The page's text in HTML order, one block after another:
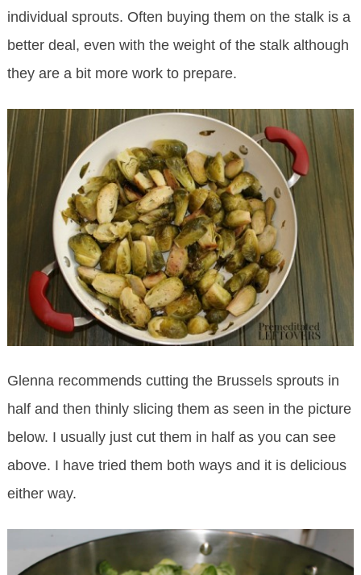
individual sprouts. Often buying them on the stalk is a
better deal, even with the weight of the stalk although
they are a bit more work to prepare.
Glenna recommends cutting the Brussels sprouts in
half and then thinly slicing them as seen in the picture
below. I usually just cut them in half as you can see
above. I have tried them both ways and it is delicious
either way.